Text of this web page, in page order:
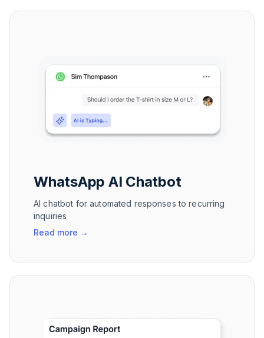
WhatsApp AI Chatbot
AI chatbot for automated responses to recurring
inquiries
Read more →